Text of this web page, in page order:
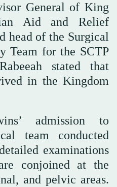
General of King
Aid and Relief
head of the Surgical
Team for the SCTP
stated that
in the Kingdom
admission to
team conducted
examinations
conjoined at the
and pelvic areas.